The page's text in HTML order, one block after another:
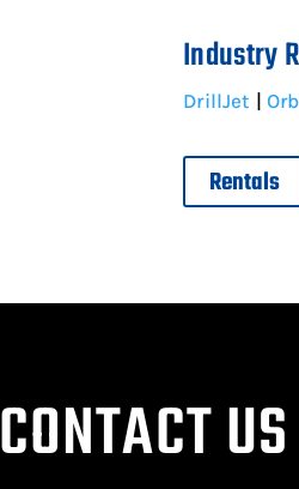
Industry
DrillJet |
Rentals
CONTACT US